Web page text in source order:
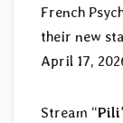
French
their new
April 17,
Stream “Pili